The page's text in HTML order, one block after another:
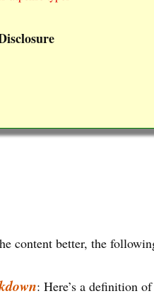
content better, the
: Here’s a definition